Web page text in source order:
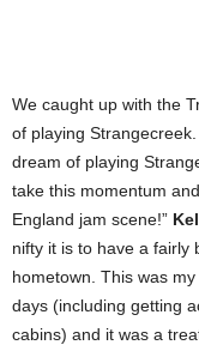
We caught up with the
of playing
dream of playing
take this momentum
England jam scene!”
nifty it is to have a fairly
hometown. This was
days (including getting
cabins) and it was a